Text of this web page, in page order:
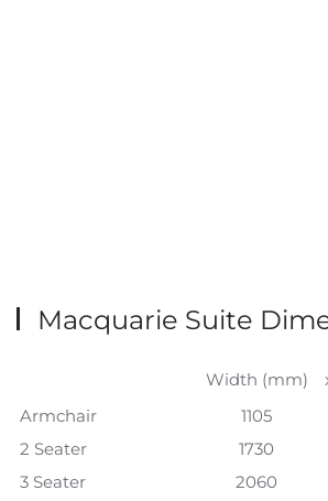
Macquarie Suite
Width (mm)
Armchair
1105
2 Seater
1730
3 Seater
2060